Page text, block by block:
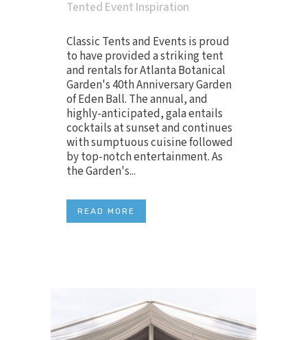
Tented Event Inspiration
Classic Tents and Events is proud
to have provided a striking tent
and rentals for Atlanta Botanical
Garden's 40th Anniversary Garden
of Eden Ball. The annual, and
highly-anticipated, gala entails
cocktails at sunset and continues
with sumptuous cuisine followed
by top-notch entertainment. As
the Garden's...
READ MORE